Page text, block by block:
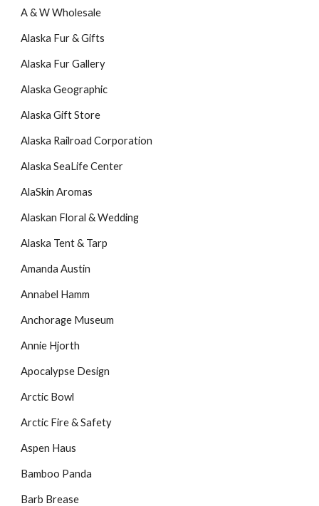
A & W Wholesale
Alaska Fur & Gifts
Alaska Fur Gallery
Alaska Geographic
Alaska Gift Store
Alaska Railroad Corporation
Alaska SeaLife Center
AlaSkin Aromas
Alaskan Floral & Wedding
Alaska Tent & Tarp
Amanda Austin
Annabel Hamm
Anchorage Museum
Annie Hjorth
Apocalypse Design
Arctic Bowl
Arctic Fire & Safety
Aspen Haus
Bamboo Panda
Barb Brease